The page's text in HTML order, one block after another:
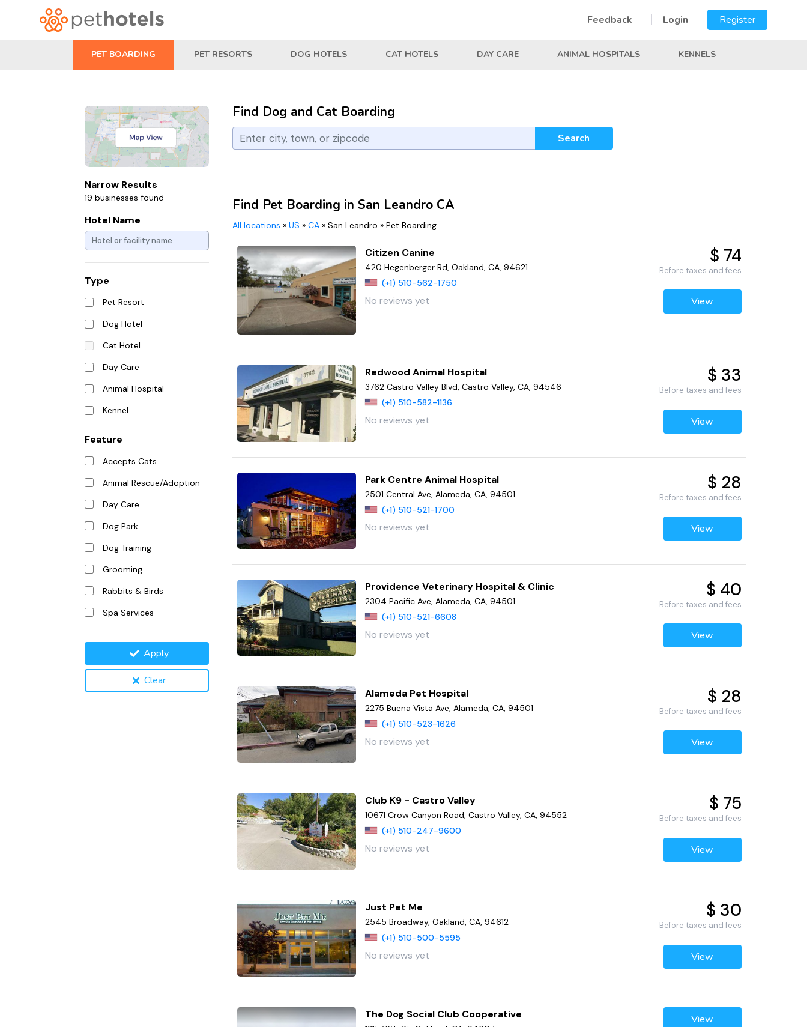
Feedback Login Register
PET BOARDING PET RESORTS DOG HOTELS CAT HOTELS DAY CARE ANIMAL HOSPITALS KENNELS
Narrow Results
19 businesses found
Hotel Name
Type
Pet Resort
Dog Hotel
Cat Hotel
Day Care
Animal Hospital
Kennel
Feature
Accepts Cats
Animal Rescue/Adoption
Day Care
Dog Park
Dog Training
Grooming
Rabbits & Birds
Spa Services
Apply
Clear
Find Dog and Cat Boarding
Search
Find Pet Boarding in San Leandro CA
All locations » US » CA » San Leandro » Pet Boarding
Citizen Canine
420 Hegenberger Rd, Oakland, CA, 94621
(+1) 510-562-1750
No reviews yet
$ 74
Before taxes and fees
View
Redwood Animal Hospital
3762 Castro Valley Blvd, Castro Valley, CA, 94546
(+1) 510-582-1136
No reviews yet
$ 33
Before taxes and fees
View
Park Centre Animal Hospital
2501 Central Ave, Alameda, CA, 94501
(+1) 510-521-1700
No reviews yet
$ 28
Before taxes and fees
View
Providence Veterinary Hospital & Clinic
2304 Pacific Ave, Alameda, CA, 94501
(+1) 510-521-6608
No reviews yet
$ 40
Before taxes and fees
View
Alameda Pet Hospital
2275 Buena Vista Ave, Alameda, CA, 94501
(+1) 510-523-1626
No reviews yet
$ 28
Before taxes and fees
View
Club K9 - Castro Valley
10671 Crow Canyon Road, Castro Valley, CA, 94552
(+1) 510-247-9600
No reviews yet
$ 75
Before taxes and fees
View
Just Pet Me
2545 Broadway, Oakland, CA, 94612
(+1) 510-500-5595
No reviews yet
$ 30
Before taxes and fees
View
The Dog Social Club Cooperative View